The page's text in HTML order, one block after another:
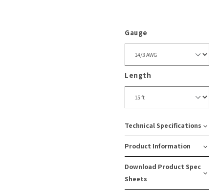
Gauge
Length
Technical Specifications
Amps:
15
Watts:
Cord
Type:
Type:
Product Information
SKU
Number:
Pack
Download Product Spec
Sheets